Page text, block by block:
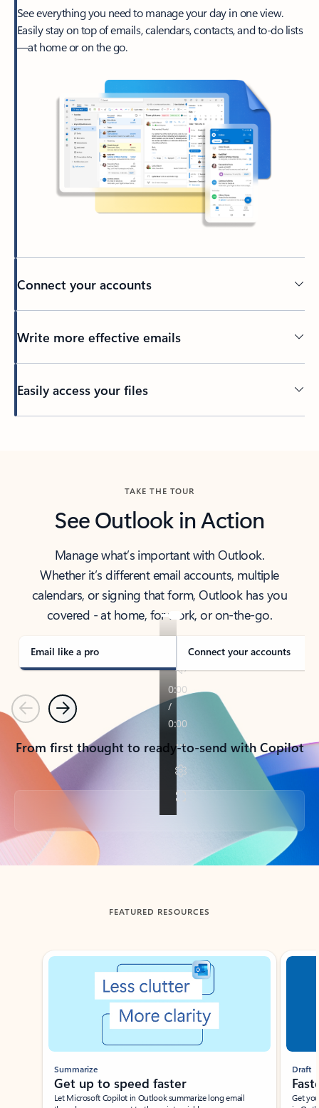
See everything you need to manage your day in one view.
Easily stay on top of emails, calendars, contacts, and to-do lists
—at home or on the go.
Connect your accounts
Write more effective emails
Easily access your files
TAKE THE TOUR
See Outlook in Action
Manage what’s important with Outlook.
Whether it’s different email accounts, multiple
calendars, or signing that form, Outlook has you
covered - at home, for work, or on-the-go.
Email like a pro Connect your accounts
PreviousNext
From first thought to ready-to-send with Copilot
Back to tabs
FEATURED RESOURCES
Showing slide 1 of 3
Summarize
Get up to speed faster ​
Let Microsoft Copilot in Outlook summarize long email
Draft
Get